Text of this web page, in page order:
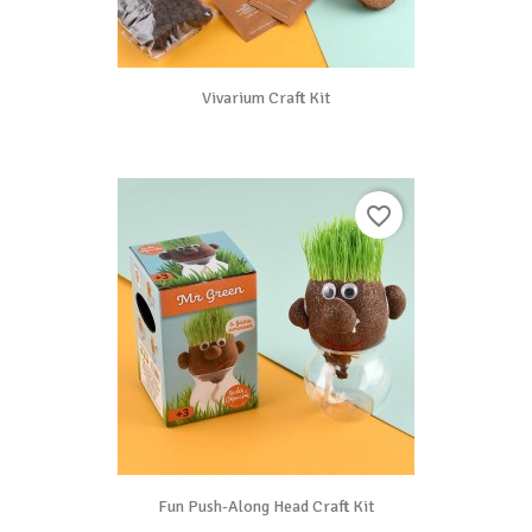
Vivarium Craft Kit
Fun Push-Along Head Craft Kit
favorite_border